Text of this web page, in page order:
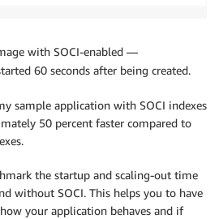
with SOCI-enabled —
60 seconds after being created.
sample application with SOCI indexes
50 percent faster compared to
the startup and scaling-out time
without SOCI. This helps you to have
your application behaves and if